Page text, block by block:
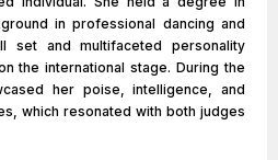
in professional dancing and
set and multifaceted personality
the international stage. During the
her poise, intelligence, and
which resonated with both judges